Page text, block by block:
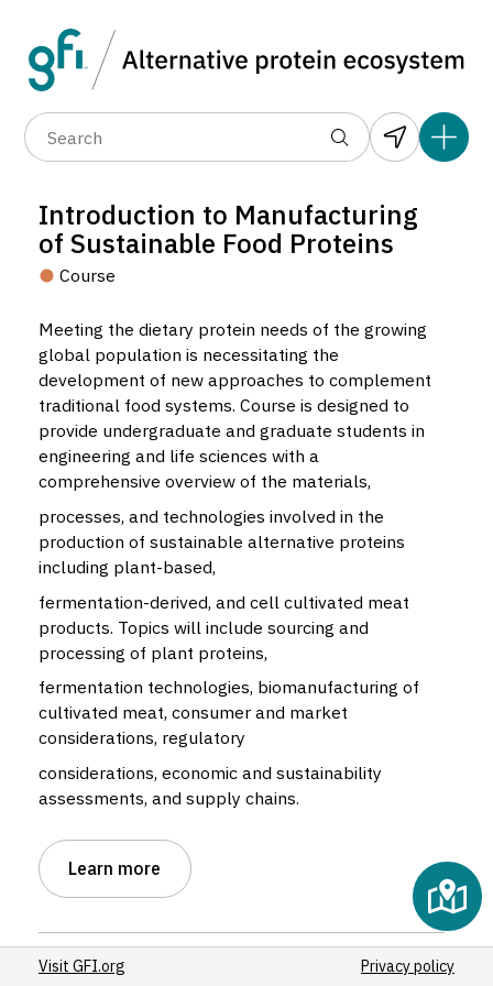
Introduction to Manufacturing
of Sustainable Food Proteins
Course
Meeting the dietary protein needs of the growing
global population is necessitating the
development of new approaches to complement
traditional food systems. Course is designed to
provide undergraduate and graduate students in
engineering and life sciences with a
comprehensive overview of the materials,
processes, and technologies involved in the
production of sustainable alternative proteins
including plant-based,
fermentation-derived, and cell cultivated meat
products. Topics will include sourcing and
processing of plant proteins,
fermentation technologies, biomanufacturing of
cultivated meat, consumer and market
considerations, regulatory
considerations, economic and sustainability
assessments, and supply chains.
Learn more
Alternative protein type: Fermentation,
Visit GFI.org Privacy policy
Data layers (6)
(1,183)
(37)
(10)
Introduction to Manufacturing of
Sustainable Food Proteins
Course located in Raleigh, United States.